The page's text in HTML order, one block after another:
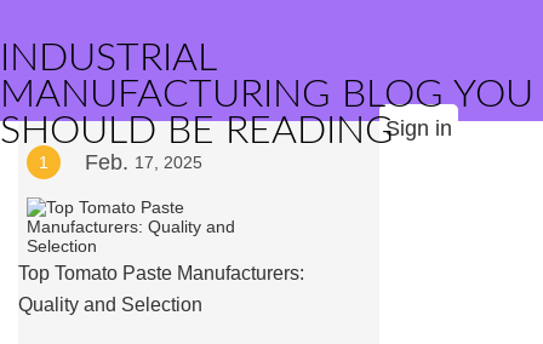
INDUSTRIAL
MANUFACTURING BLOG YOU
SHOULD BE READINGSign in
1 Feb. 17, 2025
Top Tomato Paste Manufacturers:
Quality and Selection